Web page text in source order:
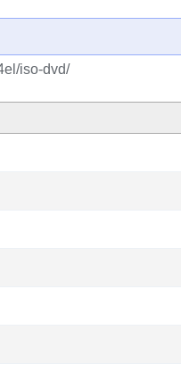
iso-dvd/